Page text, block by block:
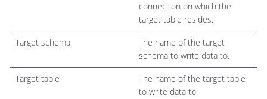
connection on which the
target table resides.
Target schema
The name of the target
schema to write data to.
Target table
The name of the target table
to write data to.